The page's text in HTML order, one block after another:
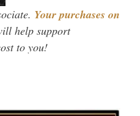
Your purchases on
help support
to you!